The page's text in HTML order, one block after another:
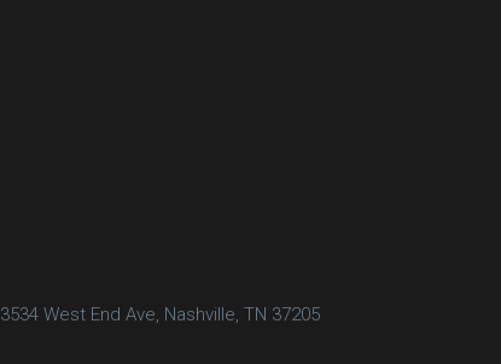
3534 West End Ave, Nashville, TN 37205